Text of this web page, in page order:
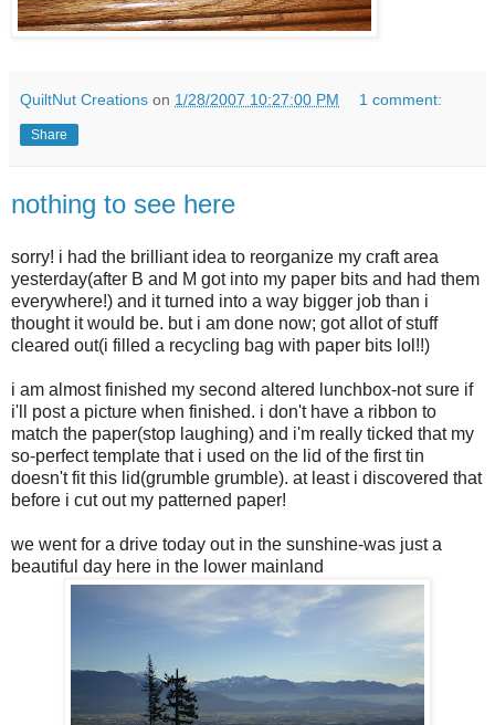
QuiltNut Creations on 1/28/2007 10:27:00 PM 1 comment:
Share
nothing to see here
sorry! i had the brilliant idea to reorganize my craft area
yesterday(after B and M got into my paper bits and had them
everywhere!) and it turned into a way bigger job than i
thought it would be. but i am done now; got allot of stuff
cleared out(i filled a recycling bag with paper bits lol!!)
i am almost finished my second altered lunchbox-not sure if
i'll post a picture when finished. i don't have a ribbon to
match the paper(stop laughing) and i'm really ticked that my
so-perfect template that i used on the lid of the first tin
doesn't fit this lid(grumble grumble). at least i discovered that
before i cut out my patterned paper!
we went for a drive today out in the sunshine-was just a
beautiful day here in the lower mainland